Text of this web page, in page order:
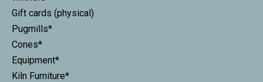
Gift cards (physical)
Pugmills*
Cones*
Equipment*
Kiln Furniture*